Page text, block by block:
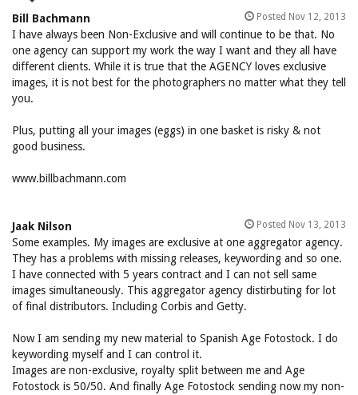
Bill Bachmann Posted Nov 12, 2013
I have always been Non-Exclusive and will continue to be that. No
one agency can support my work the way I want and they all have
different clients. While it is true that the AGENCY loves exclusive
images, it is not best for the photographers no matter what they tell
you.
Plus, putting all your images (eggs) in one basket is risky & not
good business.
www.billbachmann.com
Jaak Nilson Posted Nov 13, 2013
Some examples. My images are exclusive at one aggregator agency.
They has a problems with missing releases, keywording and so one.
I have connected with 5 years contract and I can not sell same
images simultaneously. This aggregator agency distirbuting for lot
of final distributors. Including Corbis and Getty.
Now I am sending my new material to Spanish Age Fotostock. I do
keywording myself and I can control it.
Images are non-exclusive, royalty split between me and Age
Fotostock is 50/50. And finally Age Fotostock sending now my non-